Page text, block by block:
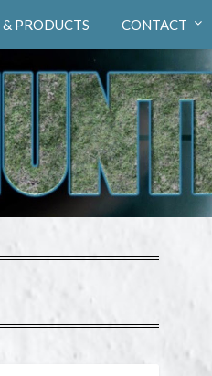
& PRODUCTS CONTACT